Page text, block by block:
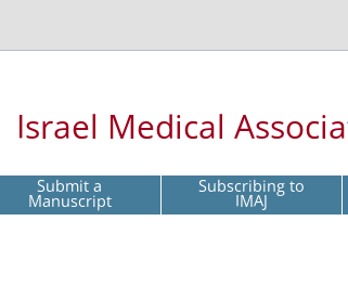
Israel Medical
Submit a
Manuscript Subscribing to
IMAJ